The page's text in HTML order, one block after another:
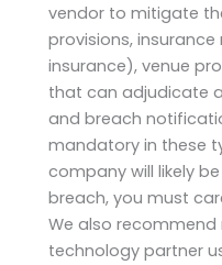
vendor to mitigate
provisions,
insurance), venue
that can adjudicate
and breach
mandatory in these
company will likely
breach, you must
We also
technology partner